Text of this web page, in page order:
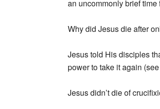
an uncommonly brief time
Why did Jesus die after
Jesus told His disciples
power to take it again
Jesus didn’t die of